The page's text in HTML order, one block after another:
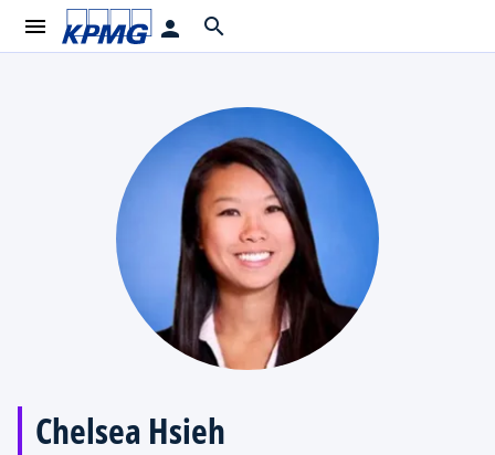
menu person search
Chelsea Hsieh